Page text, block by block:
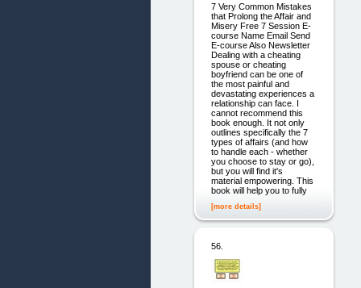
7 Very Common Mistakes
that Prolong the Affair and
Misery Free 7 Session E-
course Name Email Send
E-course Also Newsletter
Dealing with a cheating
spouse or cheating
boyfriend can be one of
the most painful and
devastating experiences a
relationship can face. I
cannot recommend this
book enough. It not only
outlines specifically the 7
types of affairs (and how
to handle each - whether
you choose to stay or go),
but you will find it's
material empowering. This
book will help you to fully
[more details]
56.